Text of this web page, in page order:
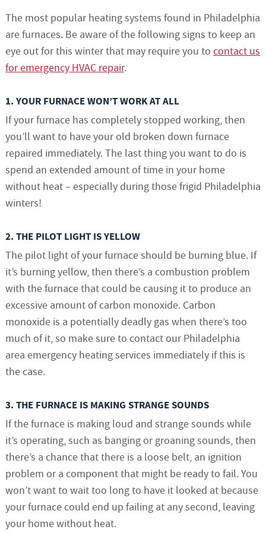
The most popular heating systems found in Philadelphia
are furnaces. Be aware of the following signs to keep an
eye out for this winter that may require you to contact us
for emergency HVAC repair.
1. YOUR FURNACE WON’T WORK AT ALL
If your furnace has completely stopped working, then
you’ll want to have your old broken down furnace
repaired immediately. The last thing you want to do is
spend an extended amount of time in your home
without heat – especially during those frigid Philadelphia
winters!
2. THE PILOT LIGHT IS YELLOW
The pilot light of your furnace should be burning blue. If
it’s burning yellow, then there’s a combustion problem
with the furnace that could be causing it to produce an
excessive amount of carbon monoxide. Carbon
monoxide is a potentially deadly gas when there’s too
much of it, so make sure to contact our Philadelphia
area emergency heating services immediately if this is
the case.
3. THE FURNACE IS MAKING STRANGE SOUNDS
If the furnace is making loud and strange sounds while
it’s operating, such as banging or groaning sounds, then
there’s a chance that there is a loose belt, an ignition
problem or a component that might be ready to fail. You
won’t want to wait too long to have it looked at because
your furnace could end up failing at any second, leaving
your home without heat.